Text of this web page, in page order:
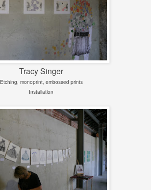
Tracy Singer
Etching, monoprint, embossed prints
Installation